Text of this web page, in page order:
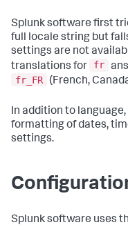
Splunk software first
full locale string but
settings are not
translations for
fr
fr_FR
(French,
In addition to
formatting of dates,
settings.
Splunk software uses